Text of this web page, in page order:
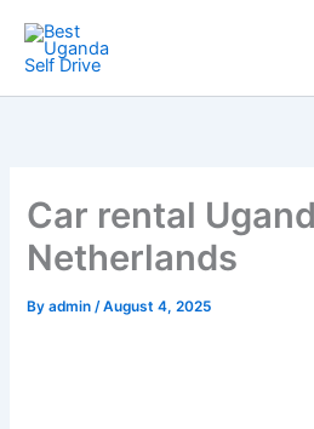
content
Car rental
Netherlands
Byadmin/August 4, 2025